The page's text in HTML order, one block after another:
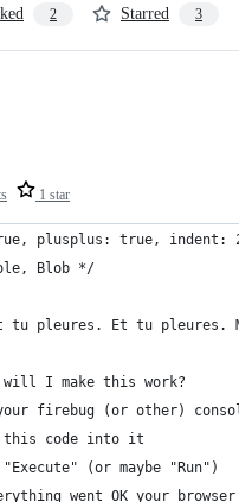
2 Starred 3
1 star
plusplus: true, indent:
Blob */
pleures. Et tu pleures.
I make this work?
firebug (or other)
this code into it
(or maybe "Run")
went OK your